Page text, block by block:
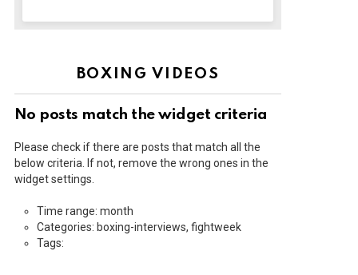
BOXING VIDEOS
No posts match the widget criteria
Please check if there are posts that match all the
below criteria. If not, remove the wrong ones in the
widget settings.
Time range: month
Categories: boxing-interviews, fightweek
Tags: